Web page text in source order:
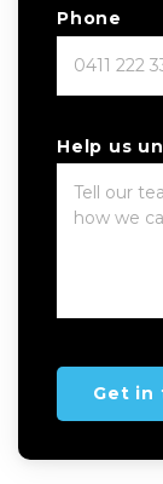
Phone
Help us
Get in